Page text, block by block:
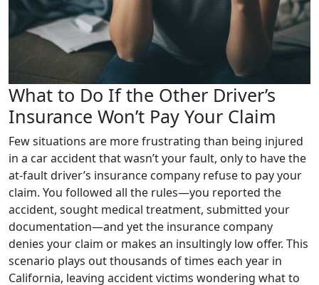
What to Do If the Other Driver’s
Insurance Won’t Pay Your Claim
Few situations are more frustrating than being injured
in a car accident that wasn’t your fault, only to have the
at-fault driver’s insurance company refuse to pay your
claim. You followed all the rules—you reported the
accident, sought medical treatment, submitted your
documentation—and yet the insurance company
denies your claim or makes an insultingly low offer. This
scenario plays out thousands of times each year in
California, leaving accident victims wondering what to